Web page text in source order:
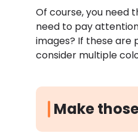
Of course, you need
need to pay
images? If these are
consider multiple
Make